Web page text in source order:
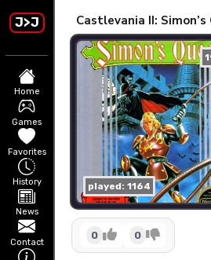
J>J
Home
Games
Favorites
History
News
Contact
Castlevania II:
played: 1164
0 0